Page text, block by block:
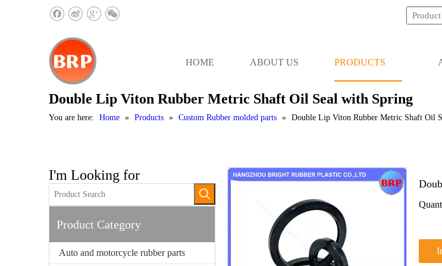
HOME ABOUT US PRODUCTS
Double Lip Viton Rubber Metric Shaft Oil Seal with Spring
You are here: Home » Products » Custom Rubber molded parts » Double Lip Viton Rubber Metric Shaft Oil
I'm Looking for
Product Category
Auto and motorcycle rubber parts